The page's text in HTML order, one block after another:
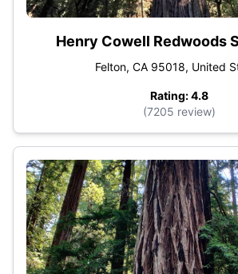
Henry Cowell Redwoods
Felton, CA 95018, United
Rating: 4.8
(7205 review)